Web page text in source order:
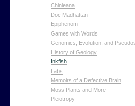
Chinleana
Doc Madhattan
Epiphenom
Games with Words
Genomics, Evolution, and
History of Geology
Inkfish
Labs
Memoirs of a Defective Brain
Moss Plants and More
Pleiotropy